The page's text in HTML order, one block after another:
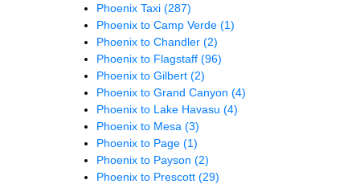
Phoenix Taxi (287)
Phoenix to Camp Verde (1)
Phoenix to Chandler (2)
Phoenix to Flagstaff (96)
Phoenix to Gilbert (2)
Phoenix to Grand Canyon (4)
Phoenix to Lake Havasu (4)
Phoenix to Mesa (3)
Phoenix to Page (1)
Phoenix to Payson (2)
Phoenix to Prescott (29)